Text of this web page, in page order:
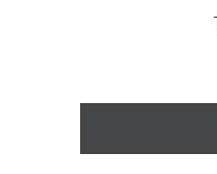
ON